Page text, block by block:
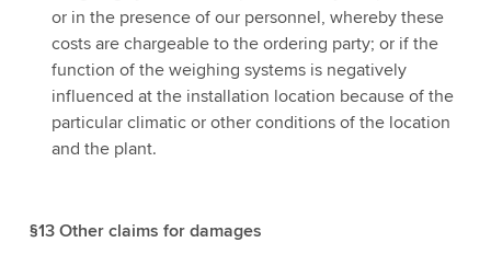
or in the presence of our personnel, whereby these
costs are chargeable to the ordering party; or if the
function of the weighing systems is negatively
influenced at the installation location because of the
particular climatic or other conditions of the location
and the plant.
§13 Other claims for damages